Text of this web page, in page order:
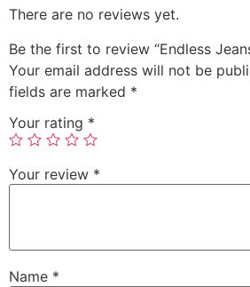
There are no reviews yet.
Be the first to review “Endless
Your email address will not be
fields are marked *
Your rating *
Your review *
Name *